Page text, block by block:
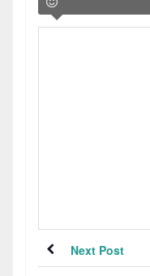
Next Post